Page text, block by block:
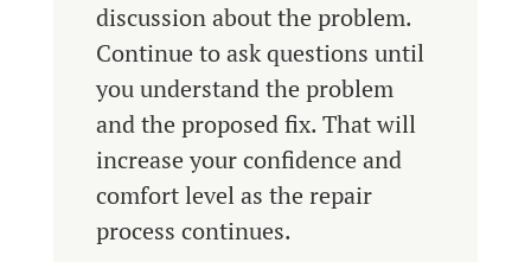
discussion about the problem.
Continue to ask questions until
you understand the problem
and the proposed fix. That will
increase your confidence and
comfort level as the repair
process continues.